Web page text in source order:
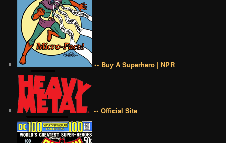
•• Buy A Superhero | NPR
•• Official Site